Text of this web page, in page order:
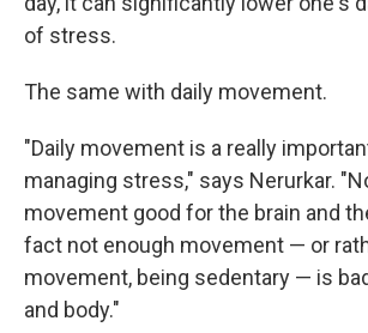
of stress.
The same with daily movement.
"Daily movement is a really
managing stress," says Nerurkar.
movement good for the brain and
fact not enough movement — or
movement, being sedentary — is
and body."